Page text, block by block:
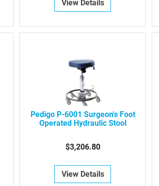
View Details
Pedigo P-6001 Surgeon's Foot
Operated Hydraulic Stool
$3,206.80
View Details